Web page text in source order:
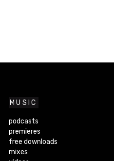
MUSIC
podcasts
premieres
free downloads
mixes